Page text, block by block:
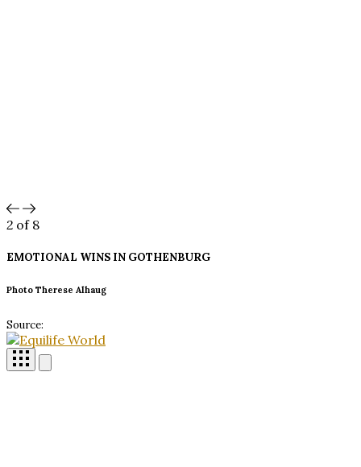
2 of 8
EMOTIONAL WINS IN GOTHENBURG
Photo Therese Alhaug
Source: